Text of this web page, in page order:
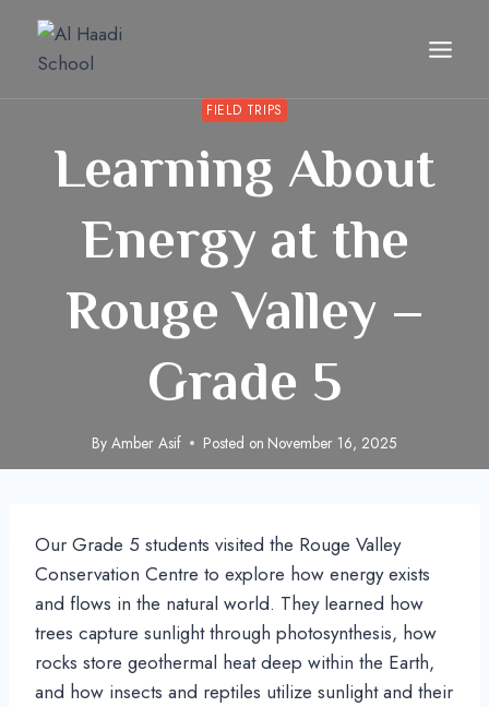
content
FIELD TRIPS
Learning About
Energy at the
Rouge Valley –
Grade 5
By Amber Asif Posted on November 16, 2025
Our Grade 5 students visited the Rouge Valley
Conservation Centre to explore how energy exists
and flows in the natural world. They learned how
trees capture sunlight through photosynthesis, how
rocks store geothermal heat deep within the Earth,
and how insects and reptiles utilize sunlight and their